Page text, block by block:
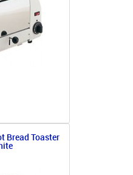
Bread Toaster